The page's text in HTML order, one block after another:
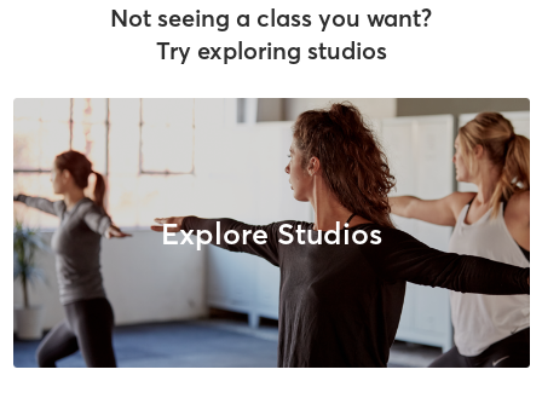
Not seeing a class you want?
Try exploring studios
Explore Studios